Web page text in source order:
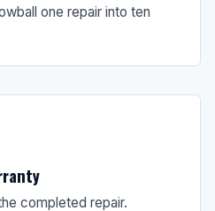
one repair into ten
completed repair.